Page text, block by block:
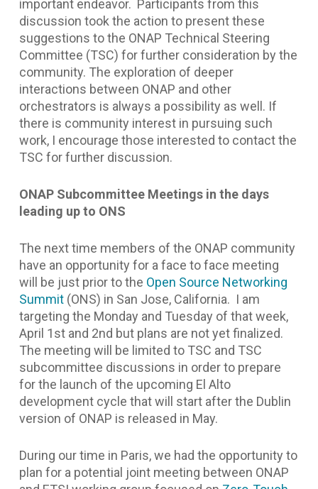
important endeavor. Participants from this
discussion took the action to present these
suggestions to the ONAP Technical Steering
Committee (TSC) for further consideration by the
community. The exploration of deeper
interactions between ONAP and other
orchestrators is always a possibility as well. If
there is community interest in pursuing such
work, I encourage those interested to contact the
TSC for further discussion.
ONAP Subcommittee Meetings in the days
leading up to ONS
The next time members of the ONAP community
have an opportunity for a face to face meeting
will be just prior to the Open Source Networking
Summit(ONS) in San Jose, California. I am
targeting the Monday and Tuesday of that week,
April 1st and 2nd but plans are not yet finalized.
The meeting will be limited to TSC and TSC
subcommittee discussions in order to prepare
for the launch of the upcoming El Alto
development cycle that will start after the Dublin
version of ONAP is released in May.
During our time in Paris, we had the opportunity to
plan for a potential joint meeting between ONAP